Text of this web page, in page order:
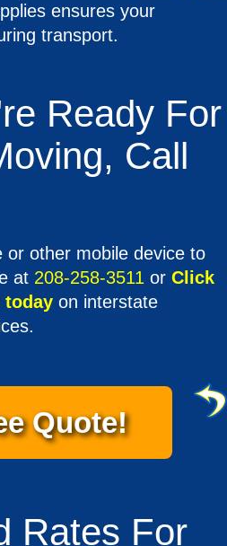
ensures your
transport.
Ready For
Call
or other mobile device to
at 208-258-3511 or Click
today on interstate
Quote!
Rates For